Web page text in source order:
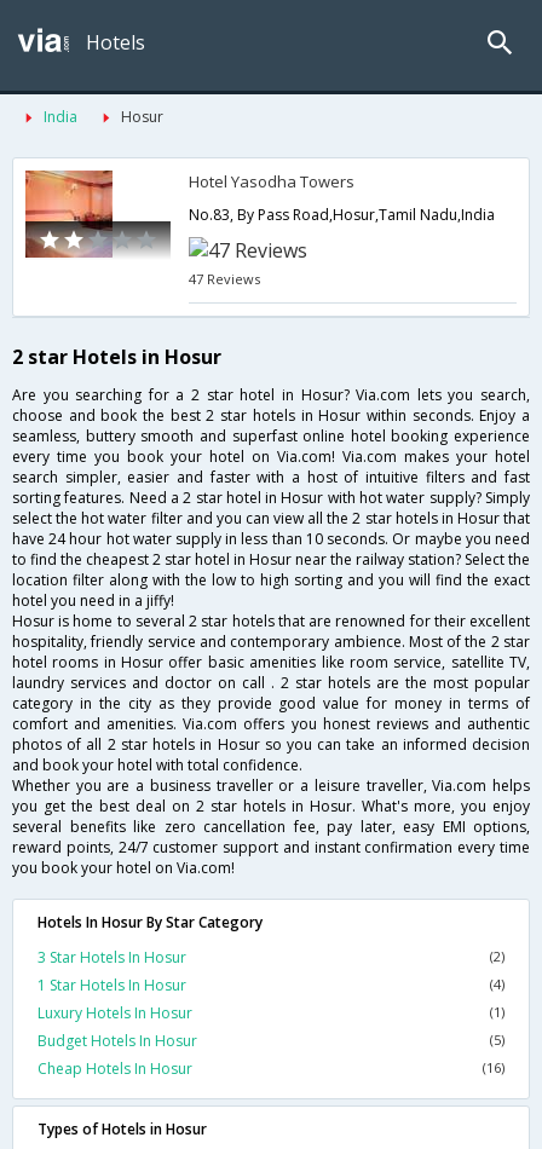
Hotels
India Hosur
Hotel Yasodha Towers
No.83, By Pass Road,Hosur,Tamil Nadu,India
47 Reviews
2 star Hotels in Hosur
Are you searching for a 2 star hotel in Hosur? Via.com lets you search,
choose and book the best 2 star hotels in Hosur within seconds. Enjoy a
seamless, buttery smooth and superfast online hotel booking experience
every time you book your hotel on Via.com! Via.com makes your hotel
search simpler, easier and faster with a host of intuitive filters and fast
sorting features. Need a 2 star hotel in Hosur with hot water supply? Simply
select the hot water filter and you can view all the 2 star hotels in Hosur that
have 24 hour hot water supply in less than 10 seconds. Or maybe you need
to find the cheapest 2 star hotel in Hosur near the railway station? Select the
location filter along with the low to high sorting and you will find the exact
hotel you need in a jiffy!
Hosur is home to several 2 star hotels that are renowned for their excellent
hospitality, friendly service and contemporary ambience. Most of the 2 star
hotel rooms in Hosur offer basic amenities like room service, satellite TV,
laundry services and doctor on call . 2 star hotels are the most popular
category in the city as they provide good value for money in terms of
comfort and amenities. Via.com offers you honest reviews and authentic
photos of all 2 star hotels in Hosur so you can take an informed decision
and book your hotel with total confidence.
Whether you are a business traveller or a leisure traveller, Via.com helps
you get the best deal on 2 star hotels in Hosur. What's more, you enjoy
several benefits like zero cancellation fee, pay later, easy EMI options,
reward points, 24/7 customer support and instant confirmation every time
you book your hotel on Via.com!
Hotels In Hosur By Star Category
3 Star Hotels In Hosur
(2)
1 Star Hotels In Hosur (4)
Luxury Hotels In Hosur (1)
Budget Hotels In Hosur (5)
Cheap Hotels In Hosur (16)
Types of Hotels in Hosur